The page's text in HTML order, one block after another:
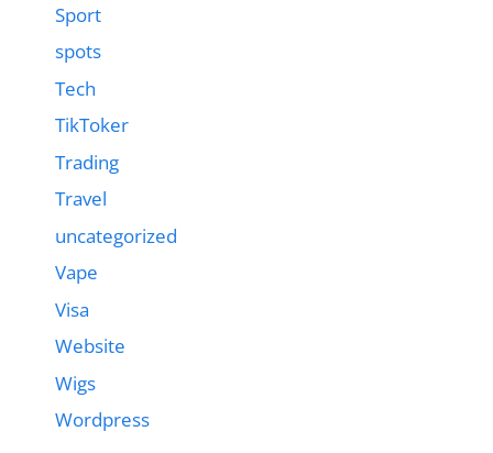
Sport
spots
Tech
TikToker
Trading
Travel
uncategorized
Vape
Visa
Website
Wigs
Wordpress